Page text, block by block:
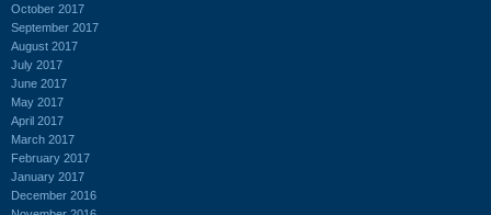
October 2017
September 2017
August 2017
July 2017
June 2017
May 2017
April 2017
March 2017
February 2017
January 2017
December 2016